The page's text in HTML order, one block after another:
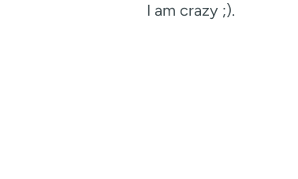
I am crazy ;).